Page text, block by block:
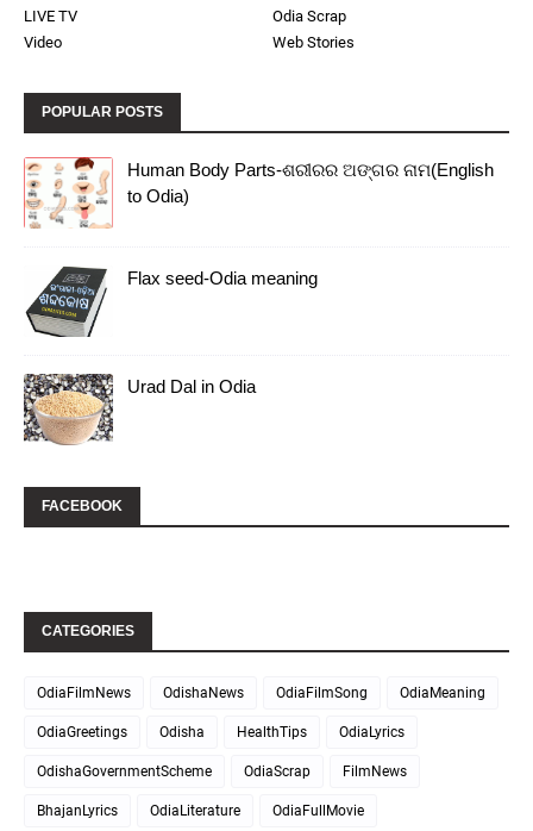
LIVE TV
Odia Scrap
Video
Web Stories
POPULAR POSTS
Human Body Parts-ଶରୀରର ଅଙ୍ଗର ନାମ(English
to Odia)
Flax seed-Odia meaning
Urad Dal in Odia
FACEBOOK
CATEGORIES
OdiaFilmNews OdishaNews OdiaFilmSong OdiaMeaning
OdiaGreetings Odisha HealthTips OdiaLyrics
OdishaGovernmentScheme OdiaScrap FilmNews
BhajanLyrics OdiaLiterature OdiaFullMovie